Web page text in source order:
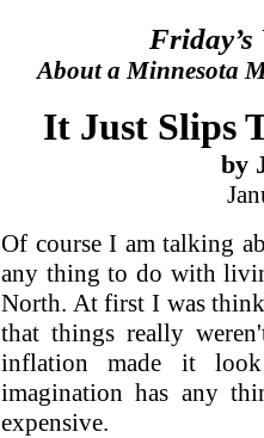
Friday’s
About a Minnesota
It Just Slips
by
Of course I am talking
any thing to do with
North. At first I was
that things really
inflation made it
imagination has any
expensive.